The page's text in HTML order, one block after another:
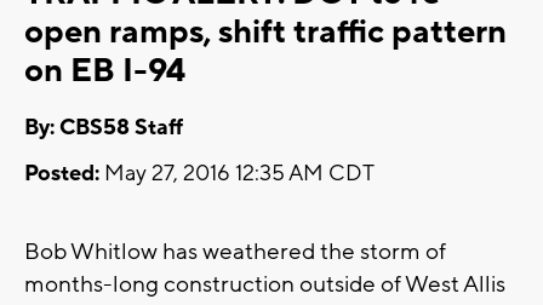
open ramps, shift traffic pattern
on EB I-94
By: CBS58 Staff
Posted: May 27, 2016 12:35 AM CDT
Bob Whitlow has weathered the storm of
months-long construction outside of West Allis